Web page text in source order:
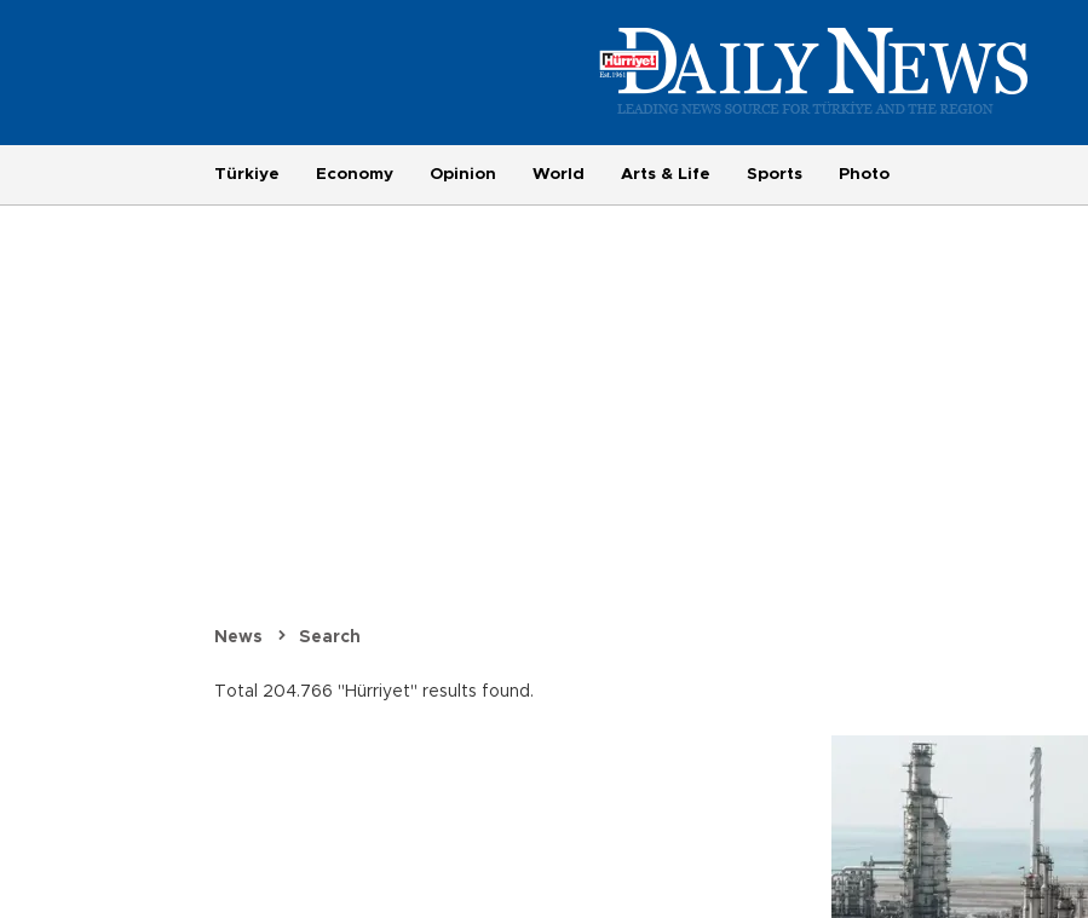
Türkiye Economy Opinion World Arts & Life Sports Photo
News Search
Total 204.766 "Hürriyet" results found.